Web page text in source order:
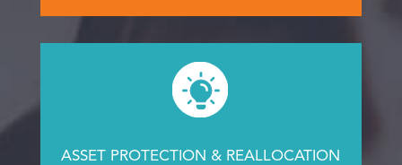
ASSET PROTECTION & REALLOCATION